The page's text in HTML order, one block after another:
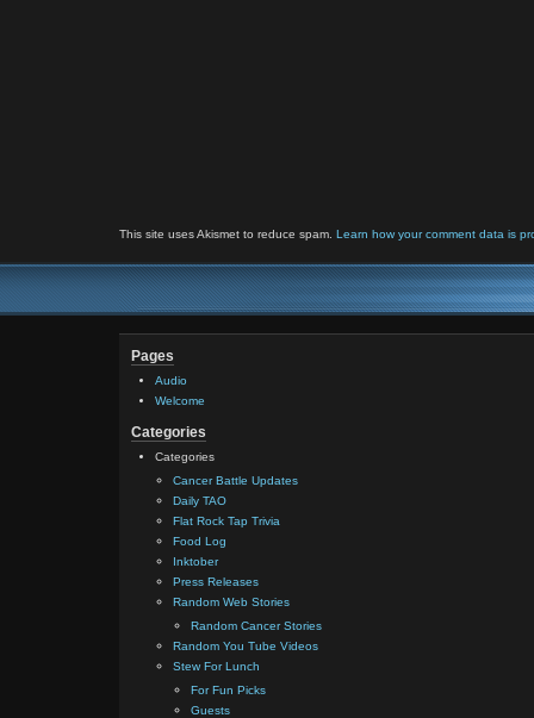
This site uses Akismet to reduce spam. Learn how your comment data is
Pages
Audio
Welcome
Categories
Categories
Cancer Battle Updates
Daily TAO
Flat Rock Tap Trivia
Food Log
Inktober
Press Releases
Random Web Stories
Random Cancer Stories
Random You Tube Videos
Stew For Lunch
For Fun Picks
Guests